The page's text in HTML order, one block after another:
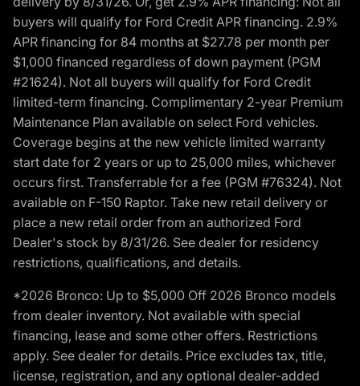
buyers will qualify for Ford Credit APR financing. 2.9%
APR financing for 84 months at $27.78 per month per
$1,000 financed regardless of down payment (PGM
#21624). Not all buyers will qualify for Ford Credit
limited-term financing. Complimentary 2-year Premium
Maintenance Plan available on select Ford vehicles.
Coverage begins at the new vehicle limited warranty
start date for 2 years or up to 25,000 miles, whichever
occurs first. Transferrable for a fee (PGM #76324). Not
available on F-150 Raptor. Take new retail delivery or
place a new retail order from an authorized Ford
Dealer's stock by 8/31/26. See dealer for residency
restrictions, qualifications, and details.
*2026 Bronco: Up to $5,000 Off 2026 Bronco models
from dealer inventory. Not available with special
financing, lease and some other offers. Restrictions
apply. See dealer for details. Price excludes tax, title,
license, registration, and any optional dealer-added